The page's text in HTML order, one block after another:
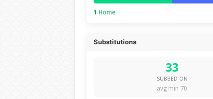
1 Home
Substitutions
33
SUBBED ON
avg min 70